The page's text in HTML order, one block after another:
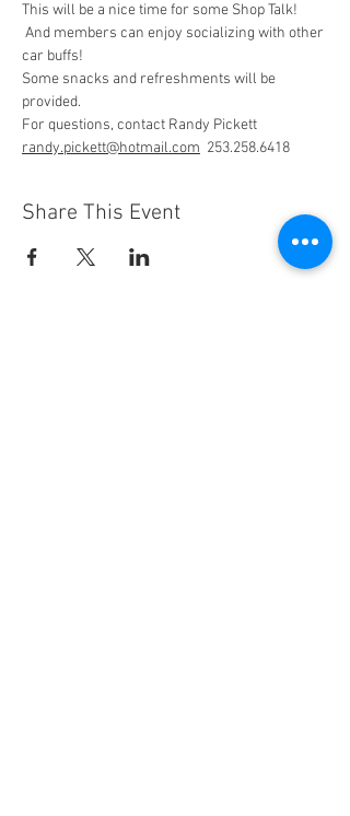
This will be a nice time for some Shop Talk!
And members can enjoy socializing with other
car buffs!
Some snacks and refreshments will be
provided.
For questions, contact Randy Pickett
randy.pickett@hotmail.com 253.258.6418
Share This Event